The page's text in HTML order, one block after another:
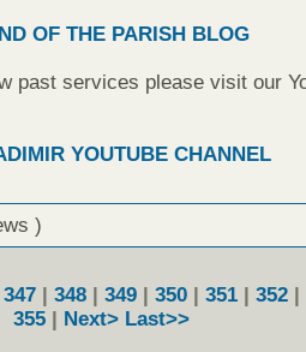
OF THE PARISH BLOG
past services please visit our
YOUTUBE CHANNEL
)
347 | 348 | 349 | 350 | 351 | 352 |
355 | Next> Last>>